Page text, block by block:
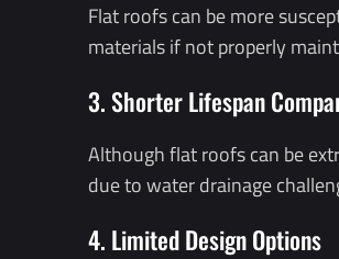
Flat roofs can be more
materials if not properly
3. Shorter Lifespan
Although flat roofs can be
due to water drainage
4. Limited Design Options